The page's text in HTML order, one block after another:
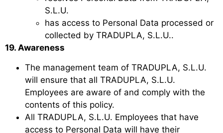
S.L.U.
has access to Personal Data processed or
collected by TRADUPLA, S.L.U..
19. Awareness
The management team of TRADUPLA, S.L.U.
will ensure that all TRADUPLA, S.L.U.
Employees are aware of and comply with the
contents of this policy.
All TRADUPLA, S.L.U. Employees that have
access to Personal Data will have their